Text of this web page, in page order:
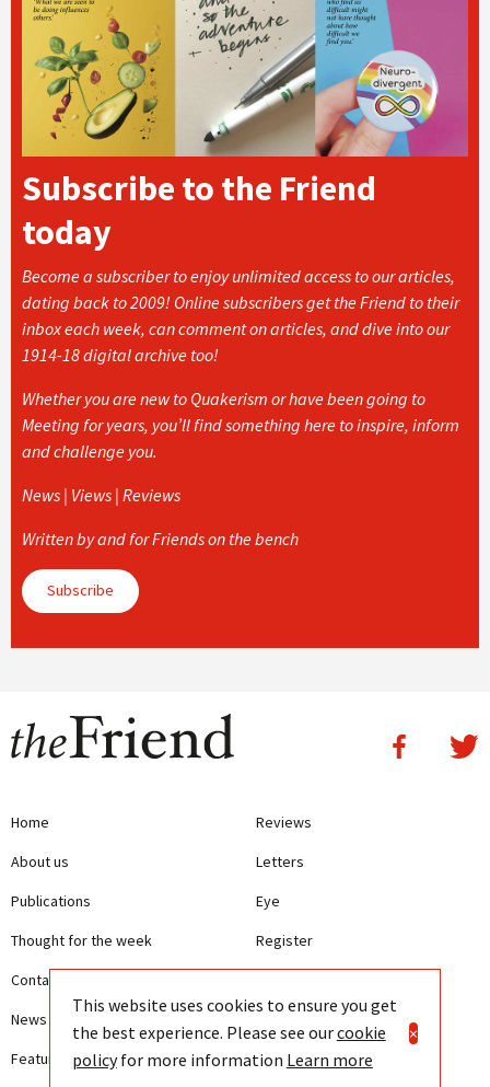
Subscribe to the Friend
today
Become a subscriber to enjoy unlimited access to our articles,
dating back to 2009! Online subscribers get the Friend to their
inbox each week, can comment on articles, and dive into our
1914-18 digital archive too!
Whether you are new to Quakerism or have been going to
Meeting for years, you’ll find something here to inspire, inform
and challenge you.
News | Views | Reviews
Written by and for Friends on the bench
Subscribe
Home
About us
Publications
Thought for the week
Contact us
News
Features
Reviews
Letters
Eye
Register
Terms and Conditions
Privacy
This website uses cookies to ensure you get
the best experience. Please see ourcookie
policyfor more information Learn more
×